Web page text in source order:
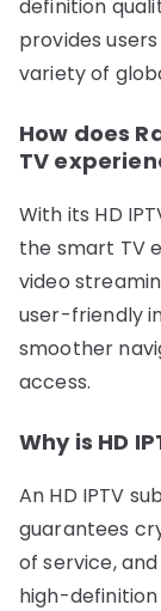
definition
provides
variety of
How does
TV
With its HD
the smart TV
video
user-friendly
smoother
access.
Why is HD
An HD IPTV
guarantees
of service,
high-